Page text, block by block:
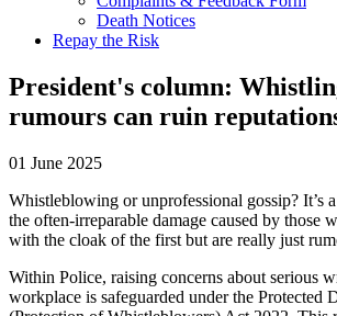
Death Notices
Repay the Risk
President's column:
rumours can ruin
01 June 2025
Whistleblowing or unprofessional gossip? It’s
the often-irreparable damage caused by those
with the cloak of the first but are really just
Within Police, raising concerns about serious
workplace is safeguarded under the Protected